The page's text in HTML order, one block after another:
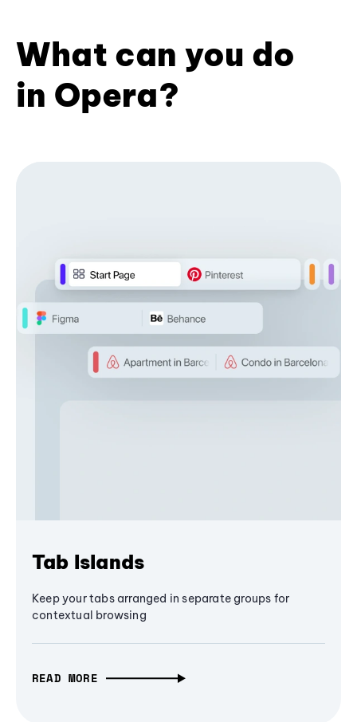
What can you do
in Opera?
Tab Islands
Keep your tabs arranged in separate groups for
contextual browsing
READ MORE